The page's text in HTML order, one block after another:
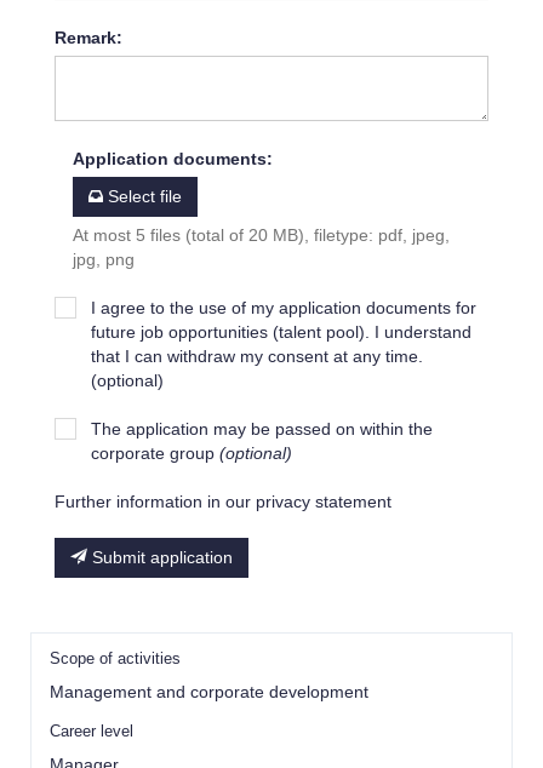
Remark:
Application documents:
Select file
At most 5 files (total of 20 MB), filetype: pdf, jpeg,
jpg, png
I agree to the use of my application documents for
future job opportunities (talent pool). I understand
that I can withdraw my consent at any time.
(optional)
The application may be passed on within the
corporate group (optional)
Further information in our privacy statement
Submit application
Scope of activities
Management and corporate development
Career level